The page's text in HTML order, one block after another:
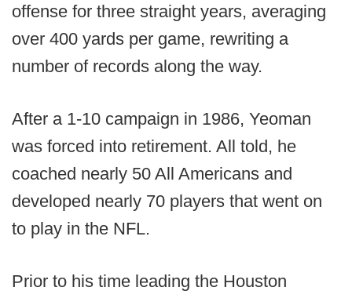
offense for three straight years, averaging
over 400 yards per game, rewriting a
number of records along the way.
After a 1-10 campaign in 1986, Yeoman
was forced into retirement. All told, he
coached nearly 50 All Americans and
developed nearly 70 players that went on
to play in the NFL.
Prior to his time leading the Houston